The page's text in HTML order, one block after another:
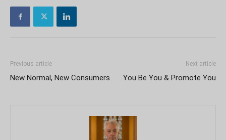
Previous article
New Normal, New Consumers
Next article
You Be You & Promote You